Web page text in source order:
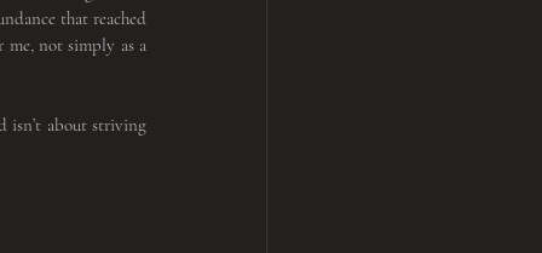
that reached
me, not simply as a
isn’t about striving